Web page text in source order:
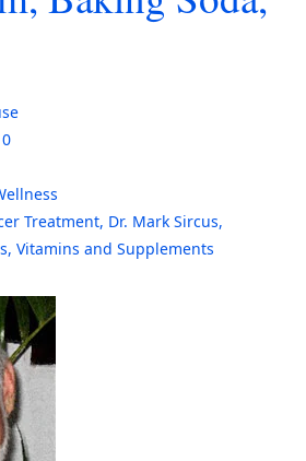
Treatment, Dr. Mark Sircus,
, Vitamins and Supplements